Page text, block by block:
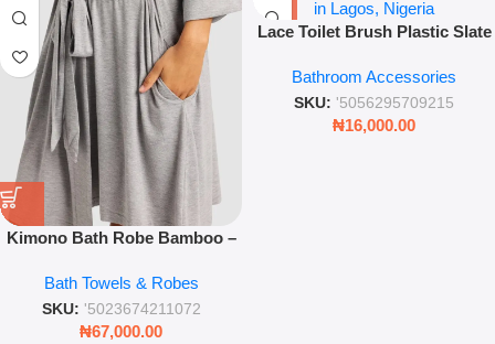
Kimono Bath Robe Bamboo –
Spa Robe
Bath Towels & Robes
SKU: '5023674211072
₦67,000.00
Lace Toilet Brush Plastic Slate
Bathroom Accessories
SKU: '5056295709215
₦16,000.00